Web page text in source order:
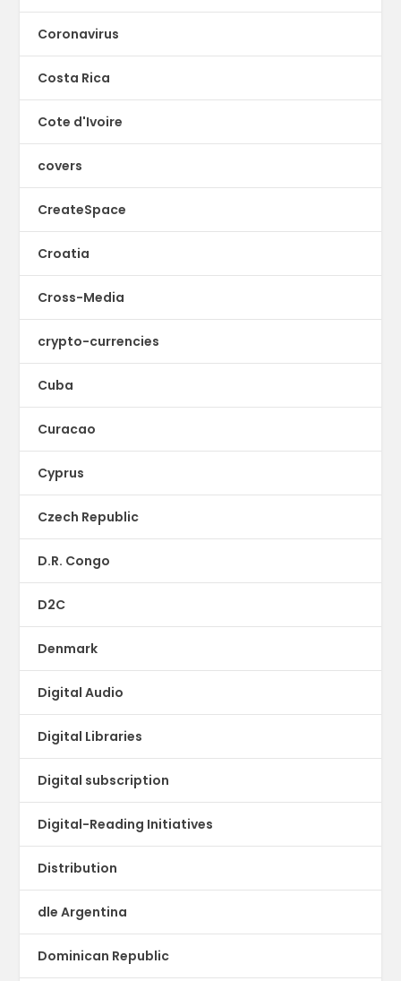
Coronavirus
Costa Rica
Cote d'Ivoire
covers
CreateSpace
Croatia
Cross-Media
crypto-currencies
Cuba
Curacao
Cyprus
Czech Republic
D.R. Congo
D2C
Denmark
Digital Audio
Digital Libraries
Digital subscription
Digital-Reading Initiatives
Distribution
dle Argentina
Dominican Republic